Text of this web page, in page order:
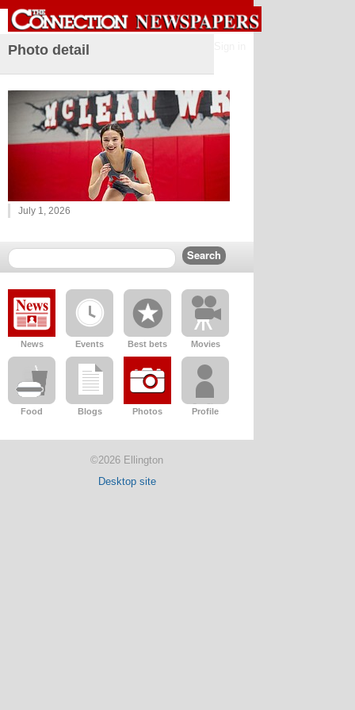
Photo detail
July 1, 2026
News Events Best bets Movies
Food Blogs Photos Profile
©2026 Ellington
Desktop site